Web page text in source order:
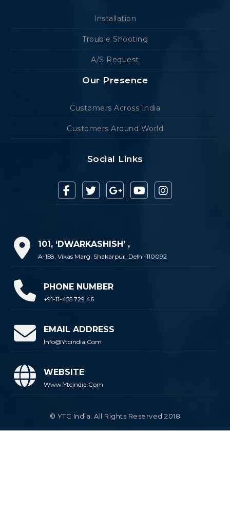
Installation
Trouble Shooting
A/S Request
Our Presence
Customers Across India
Customers Around World
Social Links
101, ‘DWARKASHISH’ ,
A-158, Vikas Marg, Shakarpur, Delhi-110092
PHONE NUMBER
+91-11-455 729 46
EMAIL ADDRESS
Info@ytcindia.com
WEBSITE
Www.ytcindia.com
© YTC India. All Rights Reserved 2018